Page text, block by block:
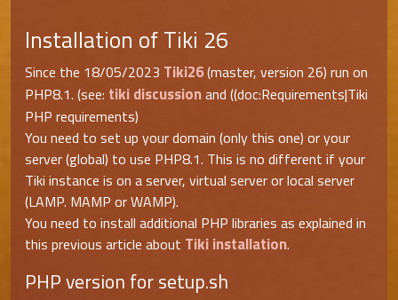
Installation of Tiki 26
Since the 18/05/2023 Tiki26(master, version 26) run on
PHP8.1. (see: tiki discussionand ((doc:Requirements|Tiki
PHP requirements)
You need to set up your domain (only this one) or your
server (global) to use PHP8.1. This is no different if your
Tiki instance is on a server, virtual server or local server
(LAMP. MAMP or WAMP).
You need to install additional PHP libraries as explained in
this previous article about Tiki installation.
PHP version for setup.sh